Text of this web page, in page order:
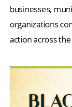
businesses,
organizations
action across